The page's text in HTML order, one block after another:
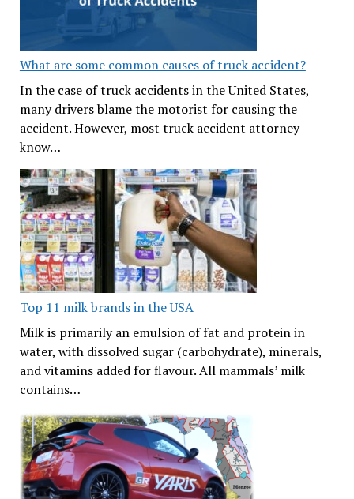
What are some common causes of truck accident?
In the case of truck accidents in the United States,
many drivers blame the motorist for causing the
accident. However, most truck accident attorney
know…
Top 11 milk brands in the USA
Milk is primarily an emulsion of fat and protein in
water, with dissolved sugar (carbohydrate), minerals,
and vitamins added for flavour. All mammals’ milk
contains…